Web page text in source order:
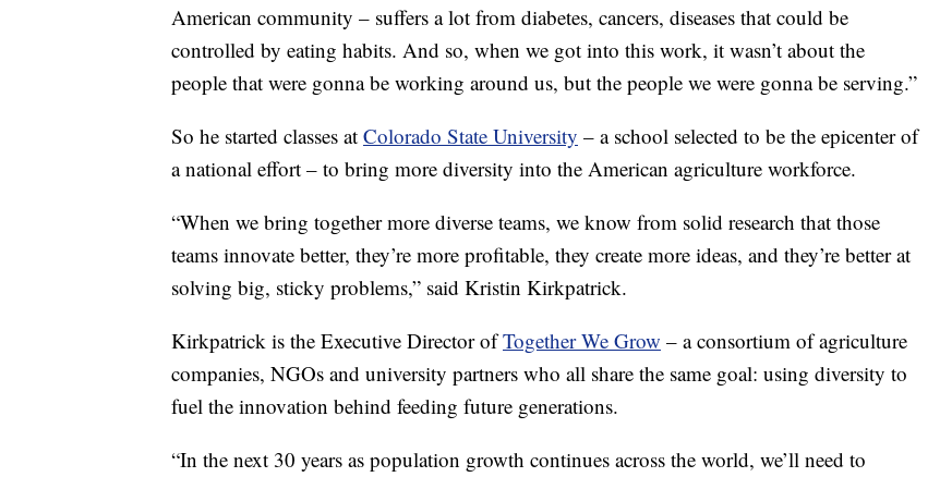
American community – suffers a lot from diabetes, cancers, diseases that could be
controlled by eating habits. And so, when we got into this work, it wasn’t about the
people that were gonna be working around us, but the people we were gonna be serving.”
So he started classes at Colorado State University – a school selected to be the epicenter of
a national effort – to bring more diversity into the American agriculture workforce.
“When we bring together more diverse teams, we know from solid research that those
teams innovate better, they’re more profitable, they create more ideas, and they’re better at
solving big, sticky problems,” said Kristin Kirkpatrick.
Kirkpatrick is the Executive Director ofTogether We Grow – a consortium of agriculture
companies, NGOs and university partners who all share the same goal: using diversity to
fuel the innovation behind feeding future generations.
“In the next 30 years as population growth continues across the world, we’ll need to